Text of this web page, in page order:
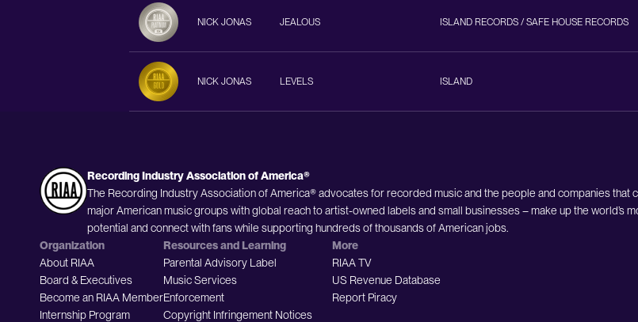
NICK JONAS JEALOUS ISLAND RECORDS / SAFE HOUSE RECORDS
NICK JONAS LEVELS ISLAND
Recording Industry Association of America®
The Recording Industry Association of America® advocates for recorded music and the people and companies that
major American music groups with global reach to artist-owned labels and small businesses – make up the world’s
potential and connect with fans while supporting hundreds of thousands of American jobs.
Organization
About RIAA
Board & Executives
Become an RIAA Member
Internship Program
Resources and Learning
Parental Advisory Label
Music Services
Enforcement
Copyright Infringement Notices
More
RIAA TV
US Revenue Database
Report Piracy